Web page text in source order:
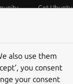
Get Ubuntu
Third
also use them
you consent
your consent